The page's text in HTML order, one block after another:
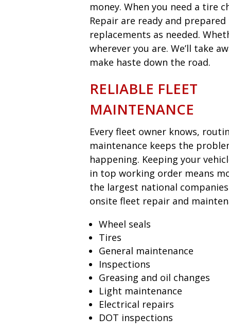
money. When you need a tire
Repair are ready and
replacements as needed.
wherever you are. We’ll take
make haste down the road.
RELIABLE FLEET
MAINTENANCE
Every fleet owner knows,
maintenance keeps the
happening. Keeping your
in top working order means
the largest national
onsite fleet repair and
Wheel seals
Tires
General maintenance
Inspections
Greasing and oil changes
Light maintenance
Electrical repairs
DOT inspections